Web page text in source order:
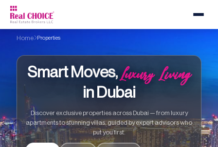
Home Properties
Smart Moves,Luxury Living
in Dubai
Discover exclusive properties across Dubai — from luxury
apartments to stunning villas, guided by expert advisors who
put you first.